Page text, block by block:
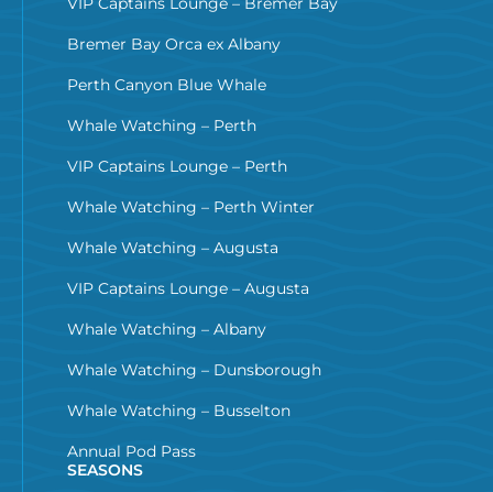
Bremer Bay Orca ex Albany
Perth Canyon Blue Whale
Whale Watching – Perth
VIP Captains Lounge – Perth
Whale Watching – Perth Winter
Whale Watching – Augusta
VIP Captains Lounge – Augusta
Whale Watching – Albany
Whale Watching – Dunsborough
Whale Watching – Busselton
Annual Pod Pass
SEASONS